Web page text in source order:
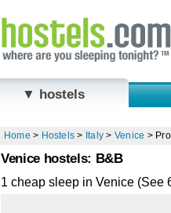
▼ hostels
Home > Hostels > Italy > Venice >
Venice hostels: B&B
1 cheap sleep in Venice (See